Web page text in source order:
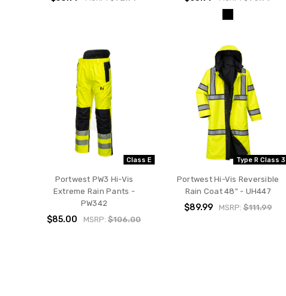
Class E
Portwest PW3 Hi-Vis
Extreme Rain Pants -
PW342
$85.00 MSRP:$106.00
Type R Class 3
Portwest Hi-Vis Reversible
Rain Coat 48" - UH447
$89.99 MSRP:$111.99